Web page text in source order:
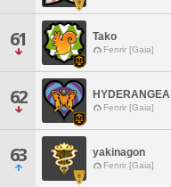
61 Tako
Fenrir [Gaia]
62 HYDERANGEA
Fenrir [Gaia]
63 yakinagon
Fenrir [Gaia]